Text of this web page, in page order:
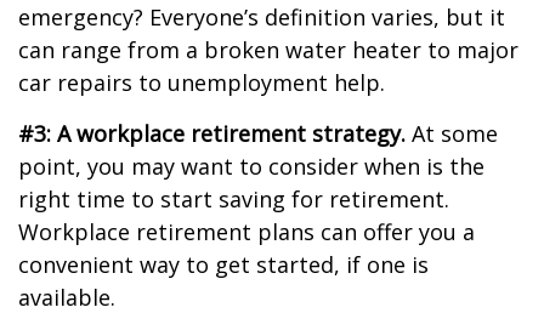
emergency? Everyone’s definition varies, but it
can range from a broken water heater to major
car repairs to unemployment help.
#3: A workplace retirement strategy. At some
point, you may want to consider when is the
right time to start saving for retirement.
Workplace retirement plans can offer you a
convenient way to get started, if one is
available.